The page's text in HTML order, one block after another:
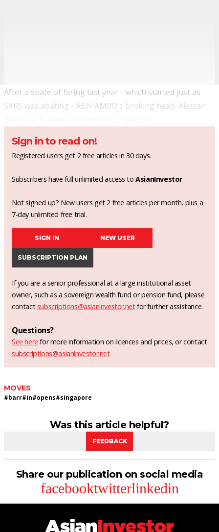
After a spate of hiring last year - which started just as
SARS was abating - ABN AMRO's broking head, Alastair
Sign in to read on!
Registered users get 2 free articles in 30 days.
Subscribers have full unlimited access toAsianInvestor
Not signed up? New users get 2 free articles per month, plus a
7-day unlimited free trial.
SIGN IN NEW USER
SUBSCRIPTION PLAN
If you are a senior professional at a large institutional asset
owner, such as a sovereign wealth fund or pension fund, please
contact subscriptions@asianinvestor.netfor further assistance.
Questions?
See here for more information on licences and prices, or contact
subscriptions@asianinvestor.net
MOVES
#barr#in#opens#singapore
Was this article helpful?
FEEDBACK
Share our publication on social media
facebooktwitterlinkedin